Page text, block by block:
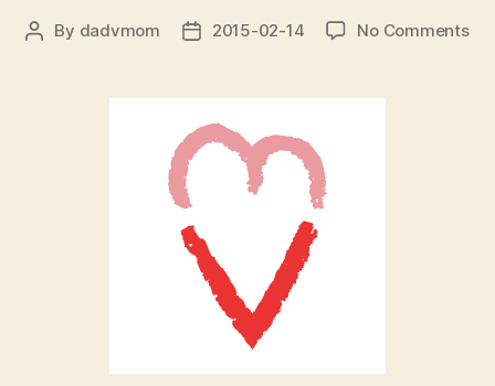
Post
By dadvmom
Post2015-02-14 No Commentson